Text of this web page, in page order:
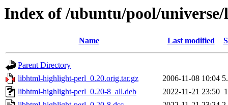
Index of /ubuntu/pool/
Name Last modified
Parent Directory
libhtml-highlight-perl_0.20.orig.tar.gz
2006-11-08 10:04
libhtml-highlight-perl_0.20-8_all.deb
2022-11-21 23:50